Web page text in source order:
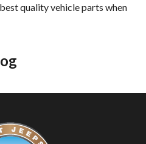
quality vehicle parts when